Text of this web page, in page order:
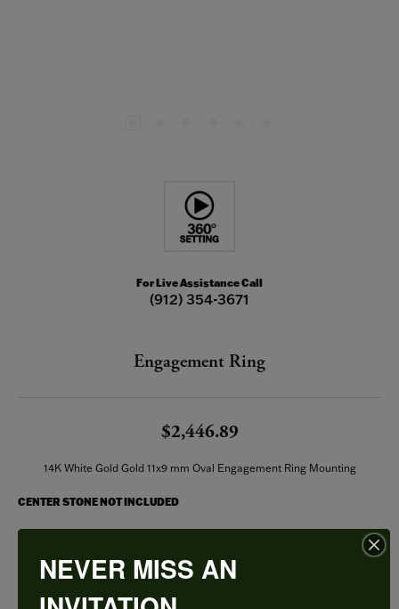
For Live Assistance Call
(912) 354-3671
Engagement Ring
$2,446.89
14K White Gold Gold 11x9 mm Oval Engagement Ring Mounting
CENTER STONE NOT INCLUDED
4 (+ $22.00)
Center Diamond Shape
NEVER MISS AN